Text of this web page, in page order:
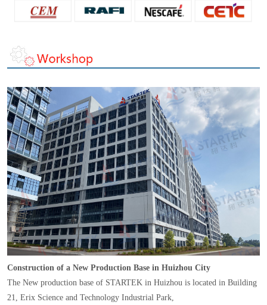
Construction of a New Production Base in Huizhou City
The New production base of STARTEK in Huizhou is located in Building
21, Erix Science and Technology Industrial Park,